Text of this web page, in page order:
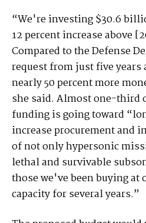
“We're investing $30.6
12 percent increase above
Compared to the Defense
request from just five years
nearly 50 percent more
she said. Almost one-third
funding is going toward
increase procurement and
of not only hypersonic
lethal and survivable
those we've been buying at
capacity for several years.”